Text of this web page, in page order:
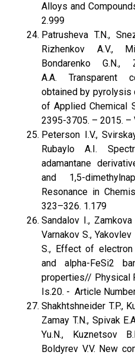
Alloys and
2.999
Patrusheva T.N.,
Rizhenkov A.V.,
Bondarenko G.N.,
A.A. Transparent
obtained by
of Applied Chemical
2395-3705. – 2015. –
Peterson I.V.,
Rubaylo A.I.
adamantane
and 1,5-
Resonance in
323–326. 1.179
Sandalov I.,
Varnakov S.,
S., Effect of
and alpha-FeSi2
properties// Physical
Is.20. - Article
Shakhtshneider T.P.,
Zamay T.N., Spivak
Yu.N., Kuznetsov
Boldyrev V.V. New